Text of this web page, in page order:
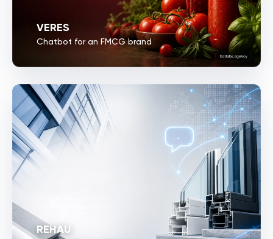
VERES
Chatbot for an FMCG brand
REHAU